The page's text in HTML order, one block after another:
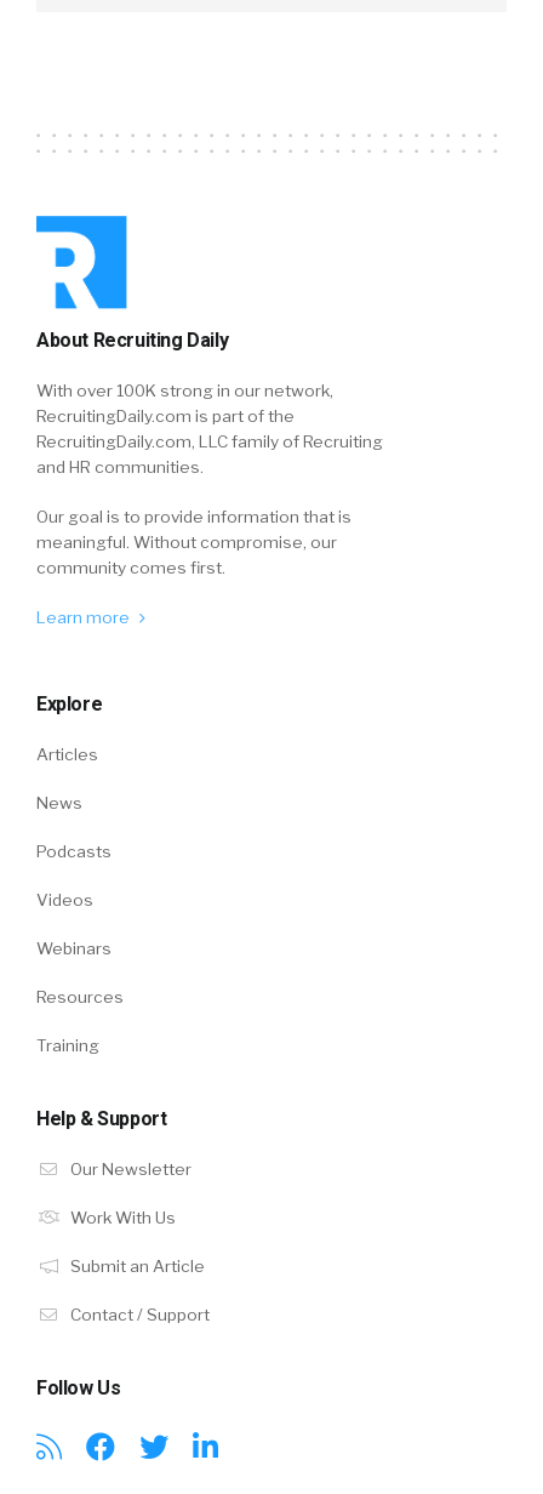
About Recruiting Daily
With over 100K strong in our network,
RecruitingDaily.com is part of the
RecruitingDaily.com, LLC family of Recruiting
and HR communities.
Our goal is to provide information that is
meaningful. Without compromise, our
community comes first.
Learn more
Explore
Articles
News
Podcasts
Videos
Webinars
Resources
Training
Help & Support
Our Newsletter
Work With Us
Submit an Article
Contact / Support
Follow Us